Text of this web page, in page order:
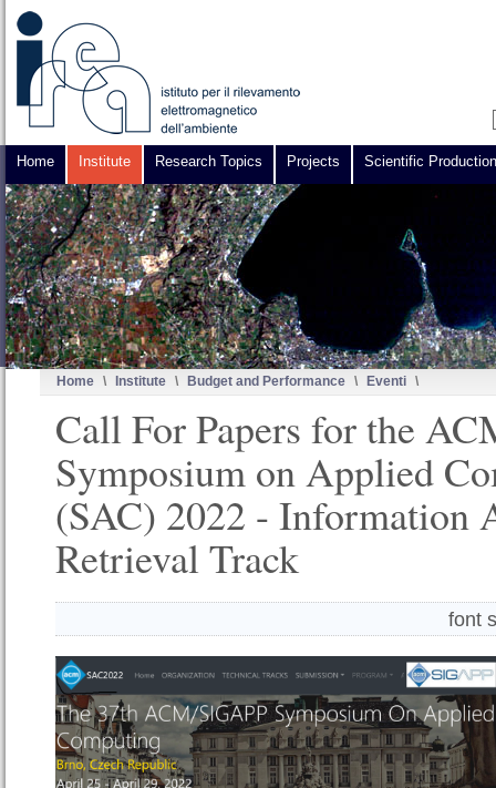
Home Institute Research Topics Projects Scientific Production
Home \ Institute \ Budget and Performance \ Eventi \
Call For Papers for the
Symposium on Applied
(SAC) 2022 - Information
Retrieval Track
font